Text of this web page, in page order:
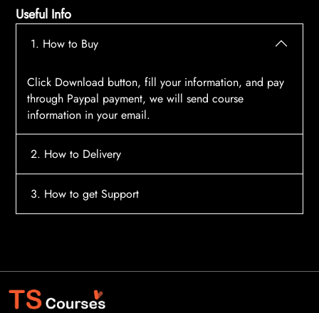
Useful Info
1. How to Buy
Click Download button, fill your information, and pay
through Paypal payment, we will send course
information in your email.
2. How to Delivery
After payment, the system will automatically send
3. How to get Support